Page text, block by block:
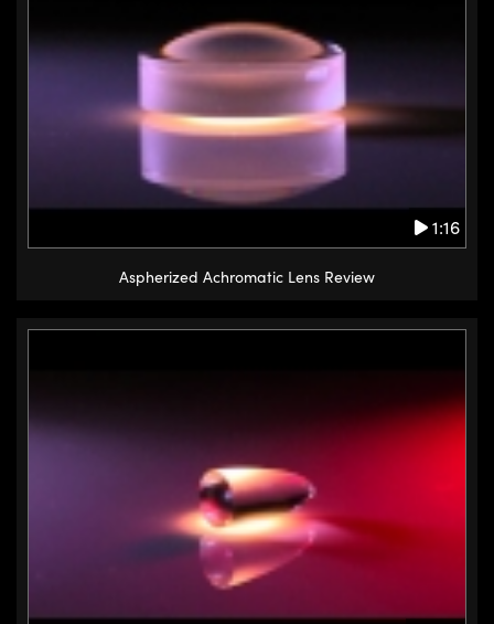
1:16
Aspherized Achromatic Lens Review